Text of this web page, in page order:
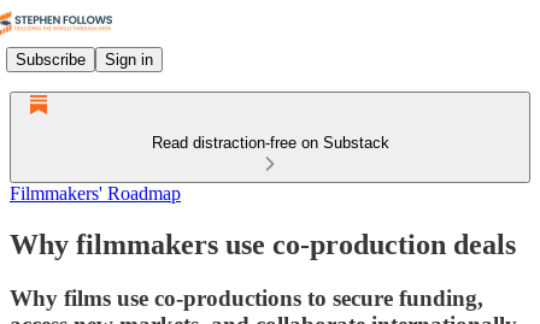
Subscribe Sign in
Read distraction-free on Substack
Filmmakers' Roadmap
Why filmmakers use co-production deals
Why films use co-productions to secure funding,